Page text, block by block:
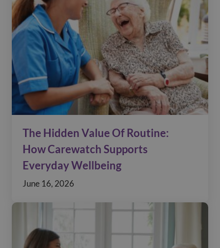
The Hidden Value Of Routine:
How Carewatch Supports
Everyday Wellbeing
June 16, 2026